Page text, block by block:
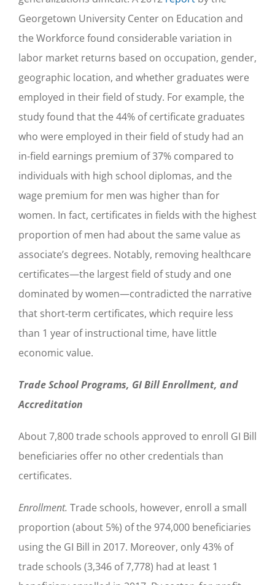
Georgetown University Center on Education and
the Workforce found considerable variation in
labor market returns based on occupation, gender,
geographic location, and whether graduates were
employed in their field of study. For example, the
study found that the 44% of certificate graduates
who were employed in their field of study had an
in-field earnings premium of 37% compared to
individuals with high school diplomas, and the
wage premium for men was higher than for
women. In fact, certificates in fields with the highest
proportion of men had about the same value as
associate’s degrees. Notably, removing healthcare
certificates—the largest field of study and one
dominated by women—contradicted the narrative
that short-term certificates, which require less
than 1 year of instructional time, have little
economic value.
Trade School Programs, GI Bill Enrollment, and
Accreditation
About 7,800 trade schools approved to enroll GI Bill
beneficiaries offer no other credentials than
certificates.
Enrollment. Trade schools, however, enroll a small
proportion (about 5%) of the 974,000 beneficiaries
using the GI Bill in 2017. Moreover, only 43% of
trade schools (3,346 of 7,778) had at least 1